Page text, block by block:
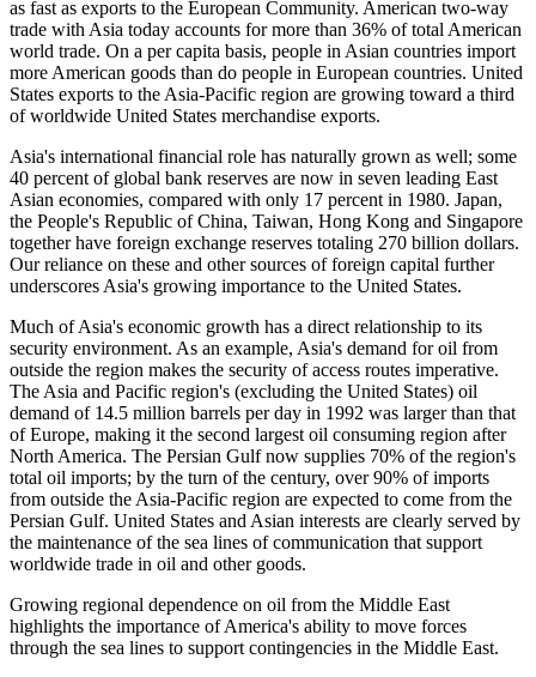
as fast as exports to the European Community. American two-way
trade with Asia today accounts for more than 36% of total American
world trade. On a per capita basis, people in Asian countries import
more American goods than do people in European countries. United
States exports to the Asia-Pacific region are growing toward a third
of worldwide United States merchandise exports.
Asia's international financial role has naturally grown as well; some
40 percent of global bank reserves are now in seven leading East
Asian economies, compared with only 17 percent in 1980. Japan,
the People's Republic of China, Taiwan, Hong Kong and Singapore
together have foreign exchange reserves totaling 270 billion dollars.
Our reliance on these and other sources of foreign capital further
underscores Asia's growing importance to the United States.
Much of Asia's economic growth has a direct relationship to its
security environment. As an example, Asia's demand for oil from
outside the region makes the security of access routes imperative.
The Asia and Pacific region's (excluding the United States) oil
demand of 14.5 million barrels per day in 1992 was larger than that
of Europe, making it the second largest oil consuming region after
North America. The Persian Gulf now supplies 70% of the region's
total oil imports; by the turn of the century, over 90% of imports
from outside the Asia-Pacific region are expected to come from the
Persian Gulf. United States and Asian interests are clearly served by
the maintenance of the sea lines of communication that support
worldwide trade in oil and other goods.
Growing regional dependence on oil from the Middle East
highlights the importance of America's ability to move forces
through the sea lines to support contingencies in the Middle East.